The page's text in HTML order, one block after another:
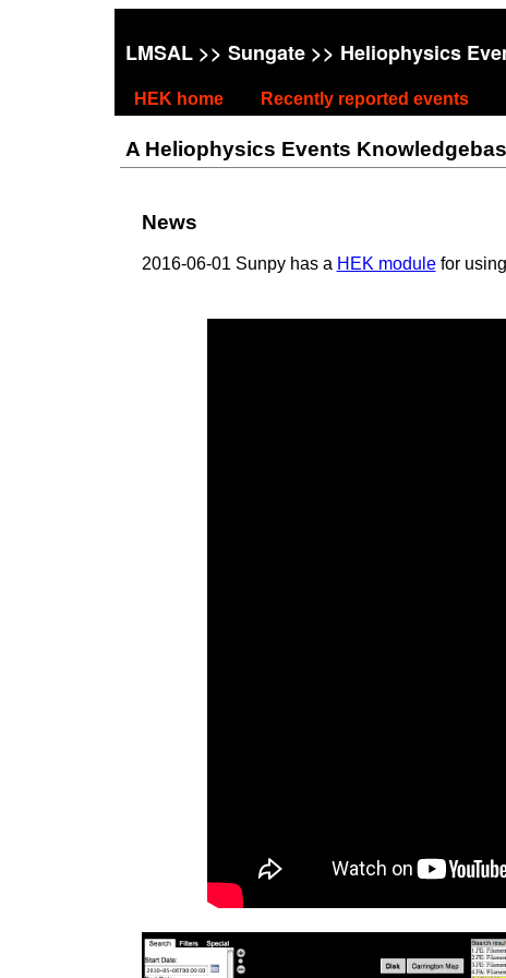
LMSAL>> Sungate>> Heliophysics
HEK home Recently reported events
A Heliophysics Events
News
2016-06-01 Sunpy has a HEK modulefor